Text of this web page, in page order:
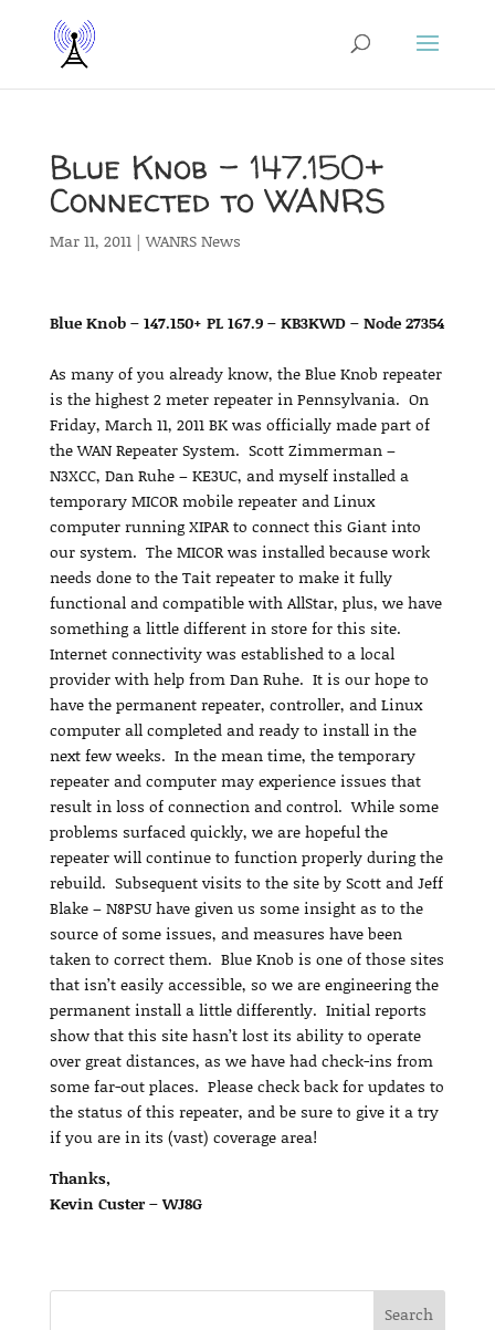
Blue Knob – 147.150+
Connected to WANRS
Mar 11, 2011|WANRS News
Blue Knob – 147.150+ PL 167.9 – KB3KWD – Node 27354
As many of you already know, the Blue Knob repeater
is the highest 2 meter repeater in Pennsylvania. On
Friday, March 11, 2011 BK was officially made part of
the WAN Repeater System. Scott Zimmerman –
N3XCC, Dan Ruhe – KE3UC, and myself installed a
temporary MICOR mobile repeater and Linux
computer running XIPAR to connect this Giant into
our system. The MICOR was installed because work
needs done to the Tait repeater to make it fully
functional and compatible with AllStar, plus, we have
something a little different in store for this site.
Internet connectivity was established to a local
provider with help from Dan Ruhe. It is our hope to
have the permanent repeater, controller, and Linux
computer all completed and ready to install in the
next few weeks. In the mean time, the temporary
repeater and computer may experience issues that
result in loss of connection and control. While some
problems surfaced quickly, we are hopeful the
repeater will continue to function properly during the
rebuild. Subsequent visits to the site by Scott and Jeff
Blake – N8PSU have given us some insight as to the
source of some issues, and measures have been
taken to correct them. Blue Knob is one of those sites
that isn’t easily accessible, so we are engineering the
permanent install a little differently. Initial reports
show that this site hasn’t lost its ability to operate
over great distances, as we have had check-ins from
some far-out places. Please check back for updates to
the status of this repeater, and be sure to give it a try
if you are in its (vast) coverage area!
Thanks,
Kevin Custer – WJ8G